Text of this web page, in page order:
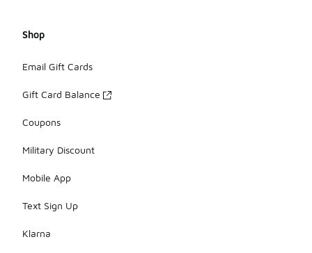
Shop
Email Gift Cards
Gift Card Balance
Coupons
Military Discount
Mobile App
Text Sign Up
Klarna